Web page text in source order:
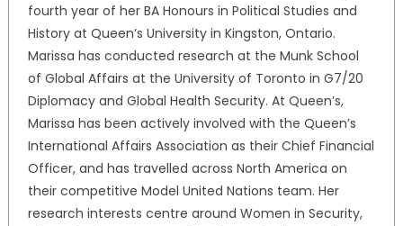
fourth year of her BA Honours in Political Studies and
History at Queen’s University in Kingston, Ontario.
Marissa has conducted research at the Munk School
of Global Affairs at the University of Toronto in G7/20
Diplomacy and Global Health Security. At Queen’s,
Marissa has been actively involved with the Queen’s
International Affairs Association as their Chief Financial
Officer, and has travelled across North America on
their competitive Model United Nations team. Her
research interests centre around Women in Security,